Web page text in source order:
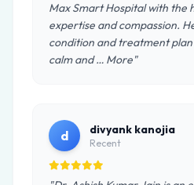
Max Smart Hospital with the
expertise and compassion.
condition and treatment
calm and … More"
d divyank kanojia
Recent